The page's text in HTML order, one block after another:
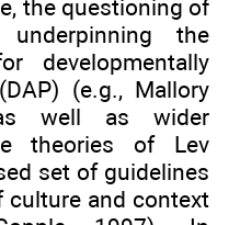
the questioning of
the
developmentally
(e.g., Mallory
well as wider
theories of Lev
set of guidelines
culture and context